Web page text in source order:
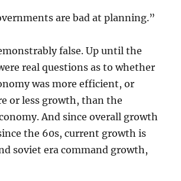
are bad at planning.”
false. Up until the
real questions as to whether
was more efficient, or
or less growth, than the
And since overall growth
the 60s, current growth is
soviet era command growth,